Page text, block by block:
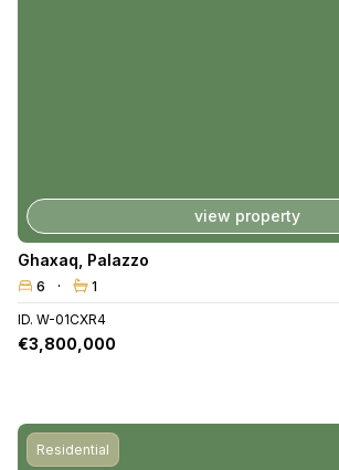
view property
Ghaxaq Palazzo
6 1
ID. W-01CXR4
€3,800,000
Residential